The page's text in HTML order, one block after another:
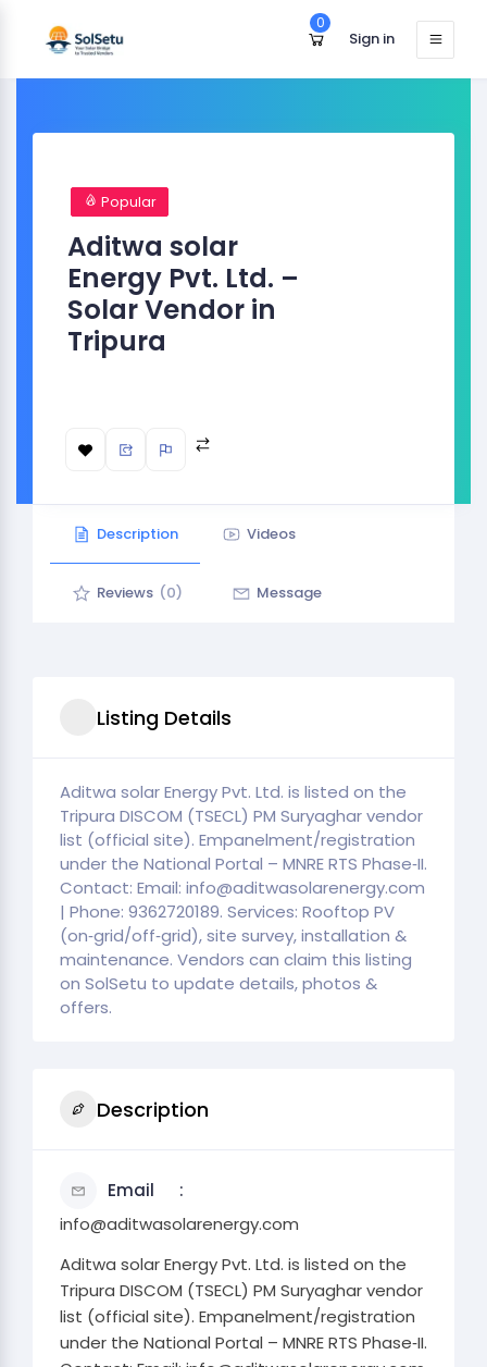
0
Sign in
Popular
Aditwa solar
Energy Pvt. Ltd. –
Solar Vendor in
Tripura
Description Videos
Reviews (0) Message
Listing Details
Aditwa solar Energy Pvt. Ltd. is listed on the
Tripura DISCOM (TSECL) PM Suryaghar vendor
list (official site). Empanelment/registration
under the National Portal – MNRE RTS Phase‑II.
Contact: Email: info@aditwasolarenergy.com
| Phone: 9362720189. Services: Rooftop PV
(on‑grid/off‑grid), site survey, installation &
maintenance. Vendors can claim this listing
on SolSetu to update details, photos &
offers.
Description
Email
info@aditwasolarenergy.com
Aditwa solar Energy Pvt. Ltd. is listed on the
Tripura DISCOM (TSECL) PM Suryaghar vendor
list (official site). Empanelment/registration
under the National Portal – MNRE RTS Phase‑II.